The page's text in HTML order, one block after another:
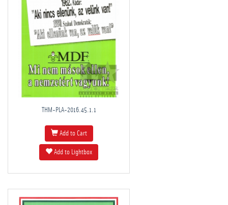
THM-PLA-2016.45.1.1
Add to Cart
Add to Lightbox